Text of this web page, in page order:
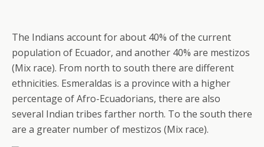
The Indians account for about 40% of the current
population of Ecuador, and another 40% are mestizos
(Mix race). From north to south there are different
ethnicities. Esmeraldas is a province with a higher
percentage of Afro-Ecuadorians, there are also
several Indian tribes farther north. To the south there
are a greater number of mestizos (Mix race).